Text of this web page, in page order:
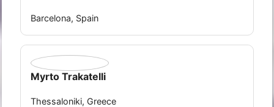
Barcelona, Spain
Myrto Trakatelli
Thessaloniki, Greece